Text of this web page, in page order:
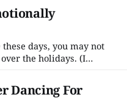
days, you may not
the holidays. (I
at all!
Dancing For